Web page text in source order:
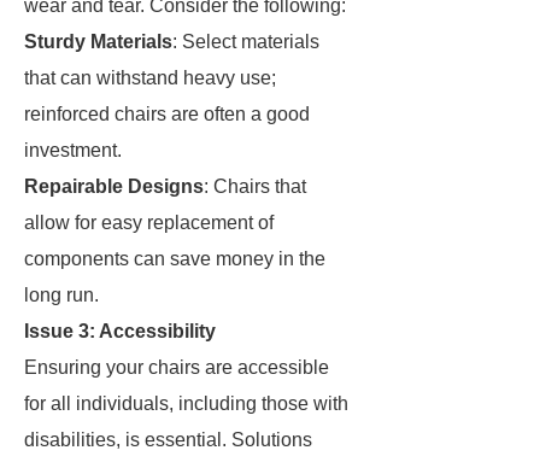
wear and tear. Consider the following:
Sturdy Materials: Select materials
that can withstand heavy use;
reinforced chairs are often a good
investment.
Repairable Designs: Chairs that
allow for easy replacement of
components can save money in the
long run.
Issue 3: Accessibility
Ensuring your chairs are accessible
for all individuals, including those with
disabilities, is essential. Solutions